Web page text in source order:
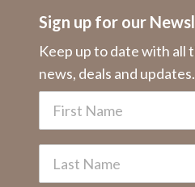
Sign up for our
Keep up to date with all
news, deals and updates.